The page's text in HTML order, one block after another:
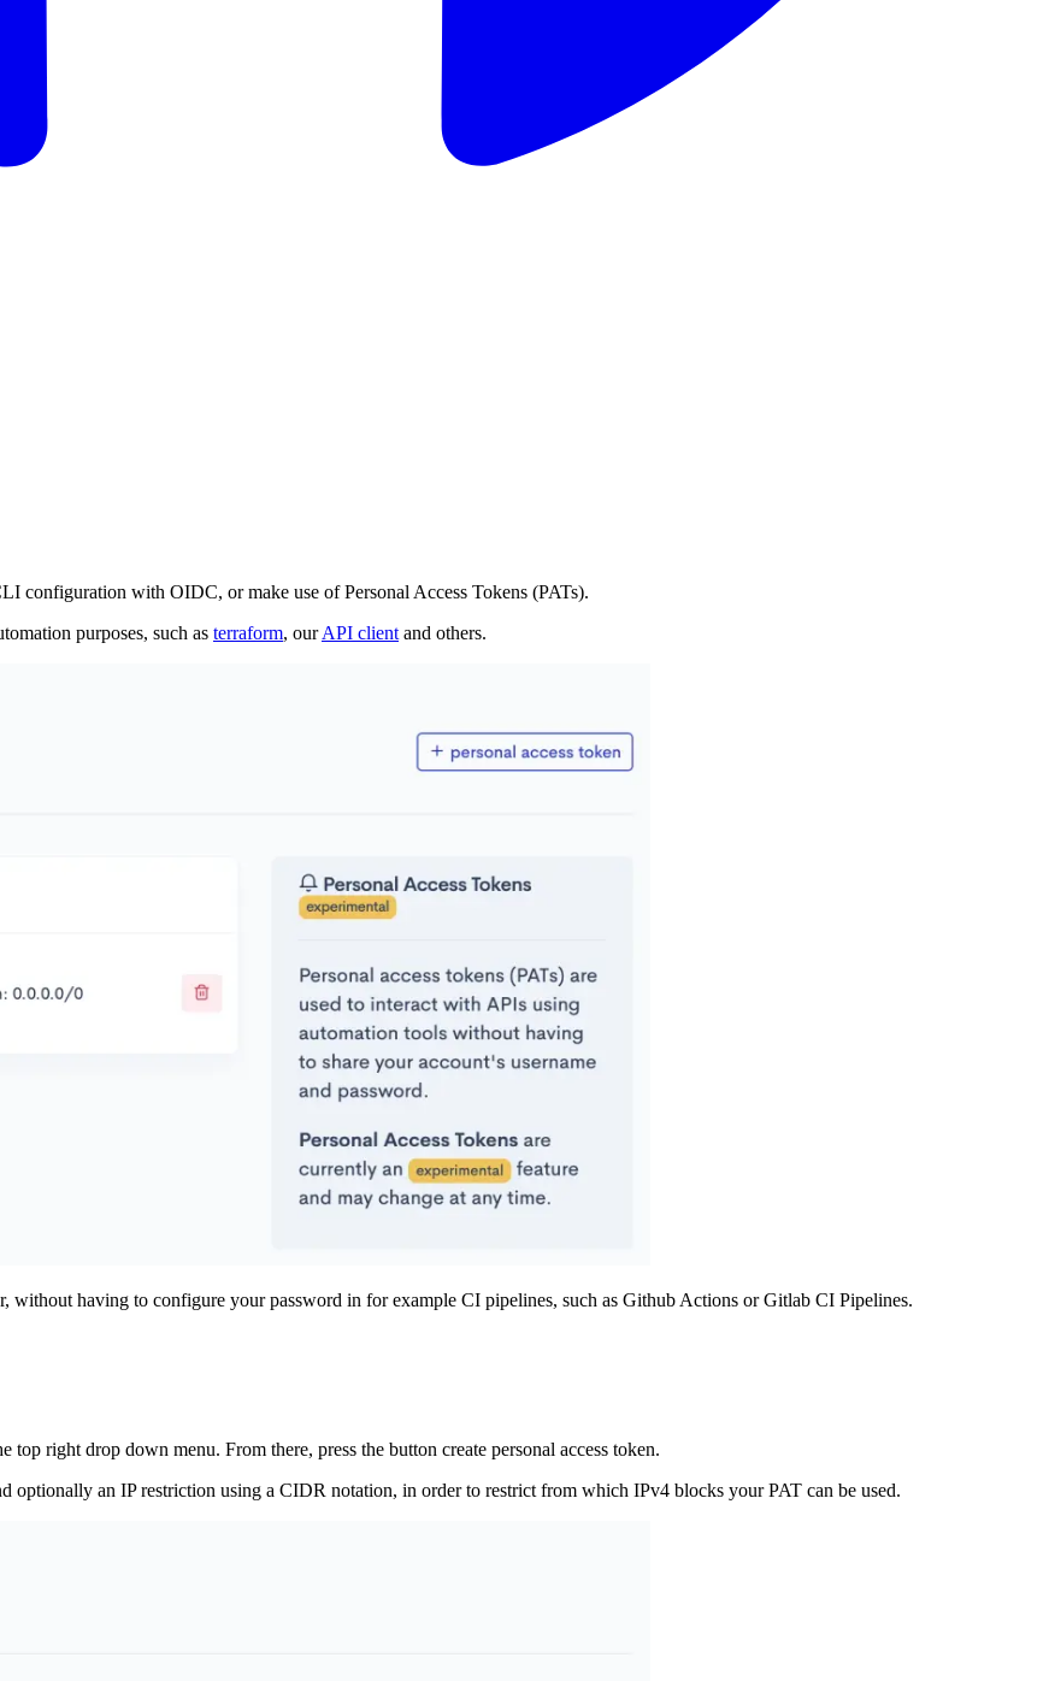
configuration with OIDC, or make use of Personal Access Tokens (PATs).
purposes, such as terraform, ourAPI client and others.
without having to configure your password in for example CI pipelines, such as Github Actions or Gitlab CI Pipelines.
right drop down menu. From there, press the button create personal access token.
optionally an IP restriction using a CIDR notation, in order to restrict from which IPv4 blocks your PAT can be used.